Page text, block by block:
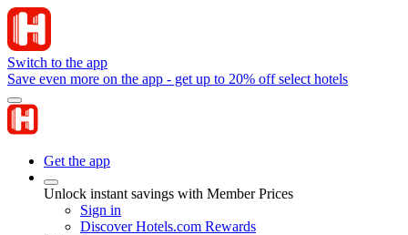
Switch to the app
Save even more on the app - get up to 20% off select hotels
Get the app
Unlock instant savings with Member Prices
Sign in
Discover Hotels.com Rewards